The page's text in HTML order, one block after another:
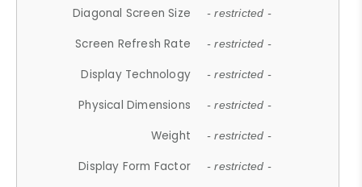
Diagonal Screen Size - restricted -
Screen Refresh Rate - restricted -
Display Technology - restricted -
Physical Dimensions - restricted -
Weight - restricted -
Display Form Factor - restricted -